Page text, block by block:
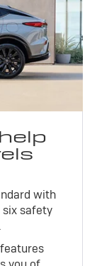
with
six safety